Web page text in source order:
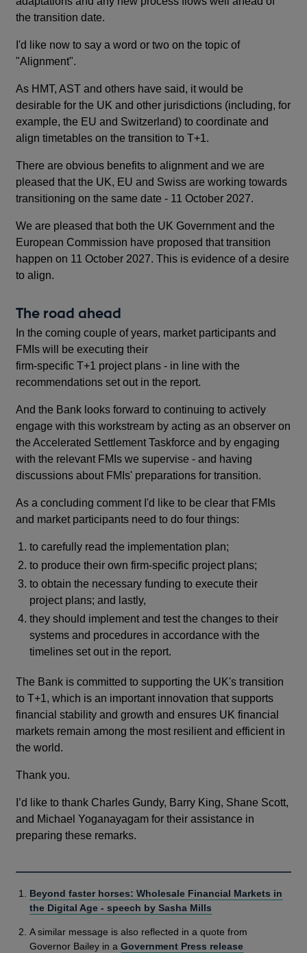
the transition date.
I'd like now to say a word or two on the topic of
"Alignment".
As HMT, AST and others have said, it would be
desirable for the UK and other jurisdictions (including, for
example, the EU and Switzerland) to coordinate and
align timetables on the transition to T+1.
There are obvious benefits to alignment and we are
pleased that the UK, EU and Swiss are working towards
transitioning on the same date - 11 October 2027.
We are pleased that both the UK Government and the
European Commission have proposed that transition
happen on 11 October 2027. This is evidence of a desire
to align.
The road ahead
In the coming couple of years, market participants and
FMIs will be executing their
firm-specific T+1 project plans - in line with the
recommendations set out in the report.
And the Bank looks forward to continuing to actively
engage with this workstream by acting as an observer on
the Accelerated Settlement Taskforce and by engaging
with the relevant FMIs we supervise - and having
discussions about FMIs' preparations for transition.
As a concluding comment I'd like to be clear that FMIs
and market participants need to do four things:
to carefully read the implementation plan;
to produce their own firm-specific project plans;
to obtain the necessary funding to execute their
project plans; and lastly,
they should implement and test the changes to their
systems and procedures in accordance with the
timelines set out in the report.
The Bank is committed to supporting the UK's transition
to T+1, which is an important innovation that supports
financial stability and growth and ensures UK financial
markets remain among the most resilient and efficient in
the world.
Thank you.
I’d like to thank Charles Gundy, Barry King, Shane Scott,
and Michael Yoganayagam for their assistance in
preparing these remarks.
Beyond faster horses: Wholesale Financial Markets in
the Digital Age - speech by Sasha Mills
A similar message is also reflected in a quote from
Governor Bailey in aGovernment Press release